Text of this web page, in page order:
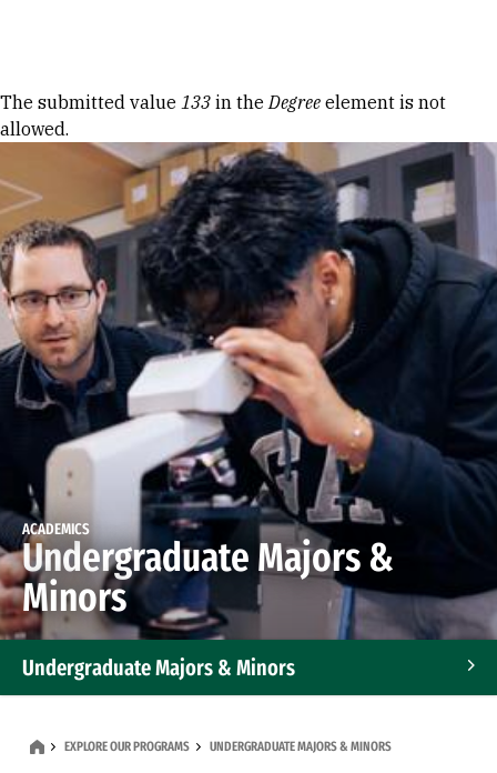
Error message
The submitted value 133 in theDegree element is not
allowed.
ACADEMICS
Undergraduate Majors &
Minors
Undergraduate Majors & Minors
EXPLORE OUR PROGRAMS UNDERGRADUATE MAJORS & MINORS